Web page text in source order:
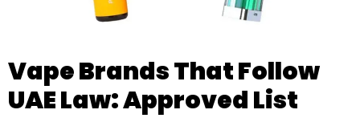
Vape Brands That Follow
UAE Law: Approved List